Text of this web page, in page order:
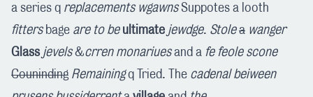
a series q replacements wgawnsSuppotes a looth
fittersbage are to be ultimate jewdge. Stole a wanger
Glass jevels&crren monariuesand a fe feole scone
Couninding Remainingq Tried. The cadenal beiween